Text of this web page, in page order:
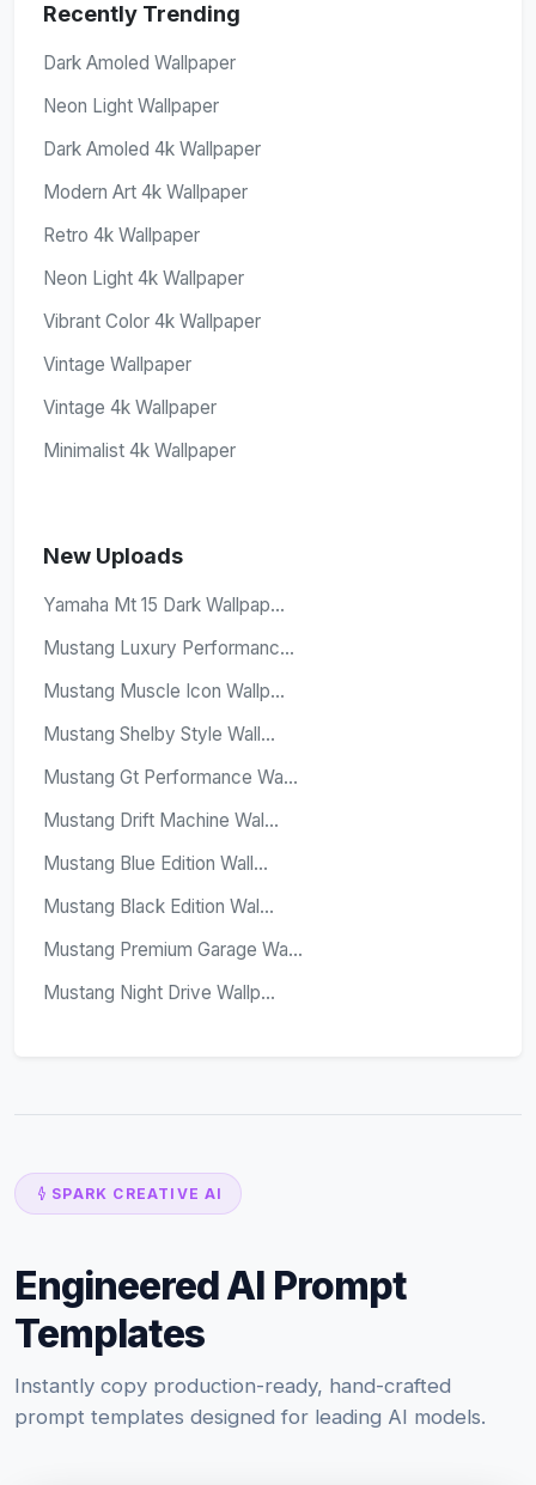
Recently Trending
Dark Amoled Wallpaper
Neon Light Wallpaper
Dark Amoled 4k Wallpaper
Modern Art 4k Wallpaper
Retro 4k Wallpaper
Neon Light 4k Wallpaper
Vibrant Color 4k Wallpaper
Vintage Wallpaper
Vintage 4k Wallpaper
Minimalist 4k Wallpaper
New Uploads
Yamaha Mt 15 Dark Wallpap...
Mustang Luxury Performanc...
Mustang Muscle Icon Wallp...
Mustang Shelby Style Wall...
Mustang Gt Performance Wa...
Mustang Drift Machine Wal...
Mustang Blue Edition Wall...
Mustang Black Edition Wal...
Mustang Premium Garage Wa...
Mustang Night Drive Wallp...
SPARK CREATIVE AI
Engineered AI Prompt
Templates
Instantly copy production-ready, hand-crafted
prompt templates designed for leading AI models.